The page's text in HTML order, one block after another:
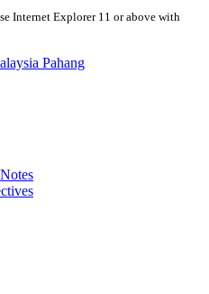
Internet Explorer 11 or above with
Pahang